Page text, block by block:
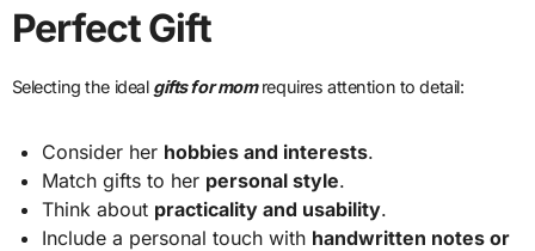
Perfect Gift
Selecting the ideal gifts for momrequires attention to detail:
Consider her hobbies and interests.
Match gifts to her personal style.
Think about practicality and usability.
Include a personal touch with handwritten notes or